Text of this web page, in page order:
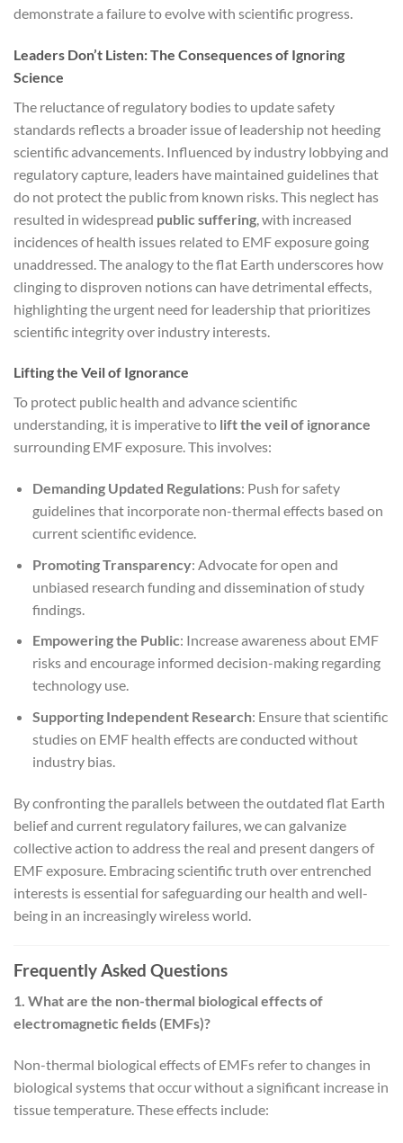
demonstrate a failure to evolve with scientific progress.
Leaders Don’t Listen: The Consequences of Ignoring
Science
The reluctance of regulatory bodies to update safety
standards reflects a broader issue of leadership not heeding
scientific advancements. Influenced by industry lobbying and
regulatory capture, leaders have maintained guidelines that
do not protect the public from known risks. This neglect has
resulted in widespread public suffering , with increased
incidences of health issues related to EMF exposure going
unaddressed. The analogy to the flat Earth underscores how
clinging to disproven notions can have detrimental effects,
highlighting the urgent need for leadership that prioritizes
scientific integrity over industry interests.
Lifting the Veil of Ignorance
To protect public health and advance scientific
understanding, it is imperative to lift the veil of ignorance
surrounding EMF exposure. This involves:
Demanding Updated Regulations: Push for safety
guidelines that incorporate non-thermal effects based on
current scientific evidence.
Promoting Transparency: Advocate for open and
unbiased research funding and dissemination of study
findings.
Empowering the Public: Increase awareness about EMF
risks and encourage informed decision-making regarding
technology use.
Supporting Independent Research: Ensure that scientific
studies on EMF health effects are conducted without
industry bias.
By confronting the parallels between the outdated flat Earth
belief and current regulatory failures, we can galvanize
collective action to address the real and present dangers of
EMF exposure. Embracing scientific truth over entrenched
interests is essential for safeguarding our health and well-
being in an increasingly wireless world.
Frequently Asked Questions
1. What are the non-thermal biological effects of
electromagnetic fields (EMFs)?
Non-thermal biological effects of EMFs refer to changes in
biological systems that occur without a significant increase in
tissue temperature. These effects include: